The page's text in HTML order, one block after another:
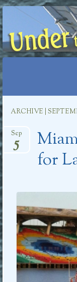
content
ARCHIVE |
for
Sep
5